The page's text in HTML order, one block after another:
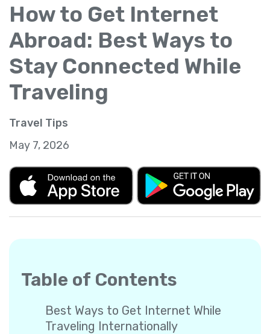
How to Get Internet
Abroad: Best Ways to
Stay Connected While
Traveling
Travel Tips
May 7, 2026
Table of Contents
Best Ways to Get Internet While
Traveling Internationally